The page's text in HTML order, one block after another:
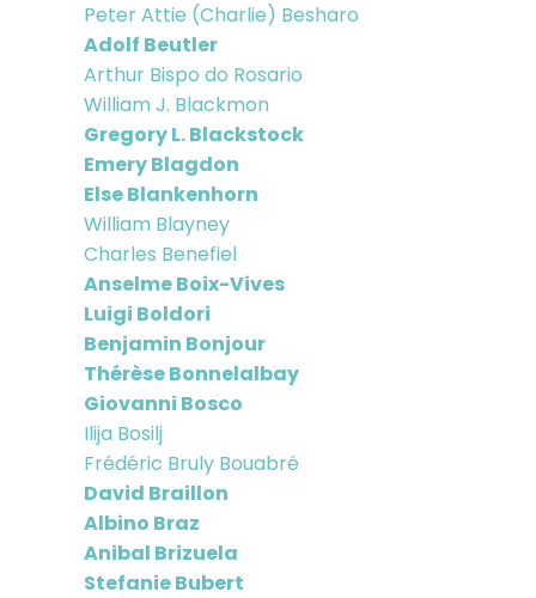
Peter Attie (Charlie) Besharo
Adolf Beutler
Arthur Bispo do Rosario
William J. Blackmon
Gregory L. Blackstock
Emery Blagdon
Else Blankenhorn
William Blayney
Charles Benefiel
Anselme Boix-Vives
Luigi Boldori
Benjamin Bonjour
Thérèse Bonnelalbay
Giovanni Bosco
Ilija Bosilj
Frédéric Bruly Bouabré
David Braillon
Albino Braz
Anibal Brizuela
Stefanie Bubert